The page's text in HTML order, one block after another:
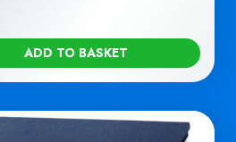
ADD TO BASKET